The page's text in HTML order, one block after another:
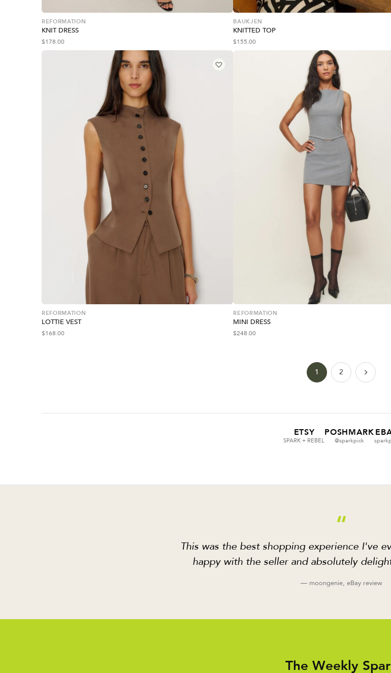
REFORMATION
KNIT DRESS
$178.00
BAUKJEN
KNITTED TOP
$155.00
REFORMATION
LOTTIE VEST
$168.00
REFORMATION
MINI DRESS
$248.00
1 2
ETSY
SPARK + REBEL
POSHMARK
@sparkpick
“
This was the best shopping experience I've
happy with the seller and absolutely
— moongenie, eBay review
The Weekly